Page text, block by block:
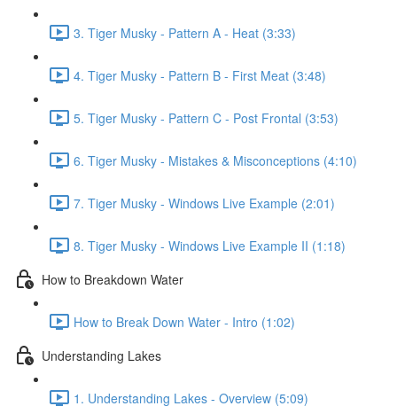
3. Tiger Musky - Pattern A - Heat (3:33)
4. Tiger Musky - Pattern B - First Meat (3:48)
5. Tiger Musky - Pattern C - Post Frontal (3:53)
6. Tiger Musky - Mistakes & Misconceptions (4:10)
7. Tiger Musky - Windows Live Example (2:01)
8. Tiger Musky - Windows Live Example II (1:18)
How to Breakdown Water
How to Break Down Water - Intro (1:02)
Understanding Lakes
1. Understanding Lakes - Overview (5:09)